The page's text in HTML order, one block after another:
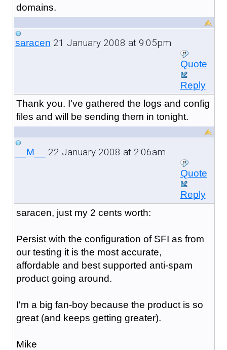
domains.
saracen 21 January 2008 at 9:05pm
Quote
Reply
Thank you. I've gathered the logs and config
files and will be sending them in tonight.
__M__ 22 January 2008 at 2:06am
Quote
Reply
saracen, just my 2 cents worth:
Persist with the configuration of SFI as from
our testing it is the most accurate,
affordable and best supported anti-spam
product going around.
I'm a big fan-boy because the product is so
great (and keeps getting greater).
Mike